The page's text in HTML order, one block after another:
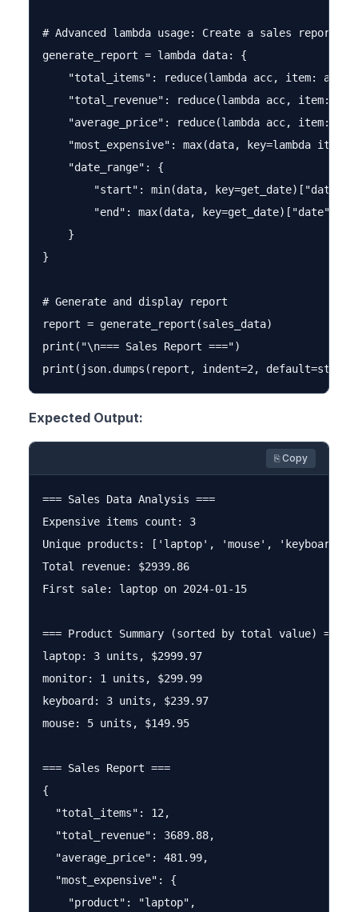
# Advanced lambda usage: Create a sales report
generate_report = lambda data: {
"total_items": reduce(lambda acc, item: acc
"total_revenue": reduce(lambda acc, item:
"average_price": reduce(lambda acc, item:
"most_expensive": max(data, key=lambda item:
    "date_range": {
        "start": min(data, key=get_date)["date"],
        "end": max(data, key=get_date)["date"]
    }
}
# Generate and display report
report = generate_report(sales_data)
print("\n=== Sales Report ===")
Expected Output:
⎘ Copy
=== Sales Data Analysis ===
Expensive items count: 3
Unique products: ['laptop', 'mouse', 'keyboard',
Total revenue: $2939.86
First sale: laptop on 2024-01-15
=== Product Summary (sorted by total value) ===
laptop: 3 units, $2999.97
monitor: 1 units, $299.99
keyboard: 3 units, $239.97
mouse: 5 units, $149.95
=== Sales Report ===
{
  "total_items": 12,
  "total_revenue": 3689.88,
  "average_price": 481.99,
  "most_expensive": {
    "product": "laptop",